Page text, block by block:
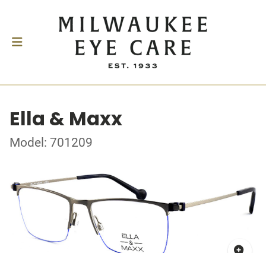
Ella & Maxx
Model: 701209